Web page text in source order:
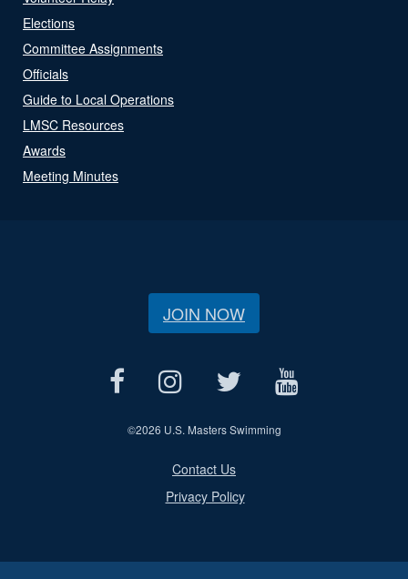
Elections
Committee Assignments
Officials
Guide to Local Operations
LMSC Resources
Awards
Meeting Minutes
JOIN NOW
©2026 U.S. Masters Swimming
Contact Us
Privacy Policy